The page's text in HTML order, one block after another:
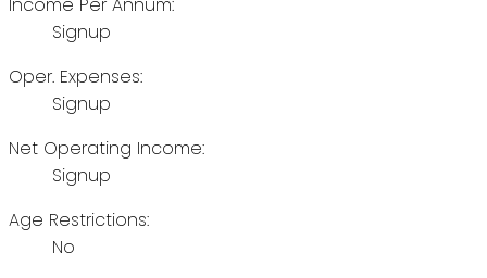
Income Per Annum:
Signup
Oper. Expenses:
Signup
Net Operating Income:
Signup
Age Restrictions:
No